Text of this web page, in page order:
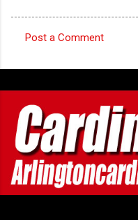
o
m
m
e
n
t
s
Post a Comment